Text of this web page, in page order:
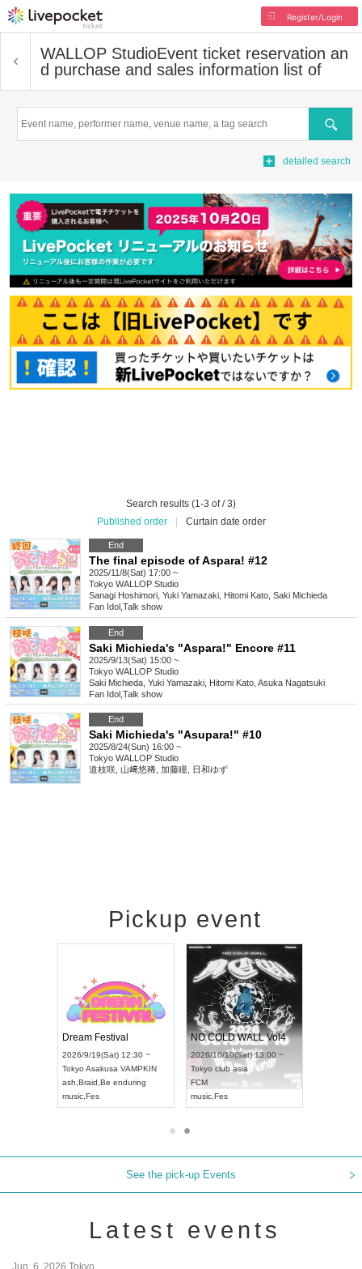
Register/Login
WALLOP StudioEvent ticket reservation an
d purchase and sales information list of
Search
detailed search
Search results (1-3 of / 3)
Published order
Curtain date order
End
The final episode of Aspara! #12
2025/11/8(Sat) 17:00 ~
Tokyo WALLOP Studio
Sanagi Hoshimori, Yuki Yamazaki, Hitomi Kato, Saki Michieda
Fan Idol Talk show
End
Saki Michieda's "Aspara!" Encore #11
2025/9/13(Sat) 15:00 ~
Tokyo WALLOP Studio
Saki Michieda, Yuki Yamazaki, Hitomi Kato, Asuka Nagatsuki
Fan Idol Talk show
End
Saki Michieda's "Asupara!" #10
2025/8/24(Sun) 16:00 ~
Tokyo WALLOP Studio
道枝咲, 山﨑悠稀, 加藤瞳, 日和ゆず
Pickup event
Dream Festival
2026/9/19(Sat) 12:30 ~
Tokyo Asakusa VAMPKIN
ash Braid Be enduring
music Fes
NO COLD WALL Vol4
2026/10/10(Sat) 13:00 ~
Tokyo club asia
FCM
music Fes
See the pick-up Events
Latest events
Jun. 6, 2026 Tokyo